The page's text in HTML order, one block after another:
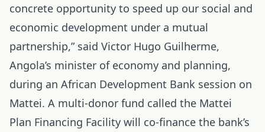
concrete opportunity to speed up our social and
economic development under a mutual
partnership,” said Victor Hugo Guilherme,
Angola’s minister of economy and planning,
during an African Development Bank session on
Mattei. A multi-donor fund called the Mattei
Plan Financing Facility will co-finance the bank’s